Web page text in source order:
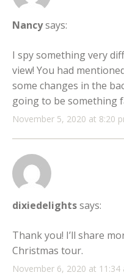
Nancysays:
November 5, 2020 at 8:20
I spy something very
view! You had
some changes in the
going to be something
dixiedelightssays:
November 6, 2020 at 11:34
Thank you! I’ll share
Christmas tour.